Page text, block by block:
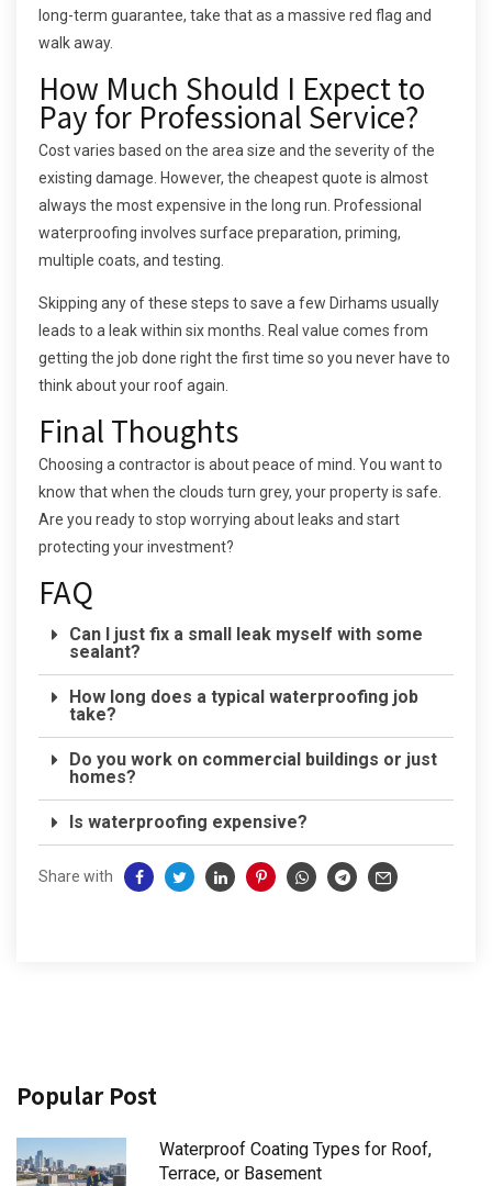
Popular Post
Waterproof Coating Types for Roof,
Terrace, or Basement
long-term guarantee, take that as a massive red flag and
walk away.
How Much Should I Expect to
Pay for Professional Service?
Cost varies based on the area size and the severity of the
existing damage. However, the cheapest quote is almost
always the most expensive in the long run. Professional
waterproofing involves surface preparation, priming,
multiple coats, and testing.
Skipping any of these steps to save a few Dirhams usually
leads to a leak within six months. Real value comes from
getting the job done right the first time so you never have to
think about your roof again.
Final Thoughts
Choosing a contractor is about peace of mind. You want to
know that when the clouds turn grey, your property is safe.
Are you ready to stop worrying about leaks and start
protecting your investment?
FAQ
Can I just fix a small leak myself with some
sealant?
How long does a typical waterproofing job
take?
Do you work on commercial buildings or just
homes?
Is waterproofing expensive?
Share with